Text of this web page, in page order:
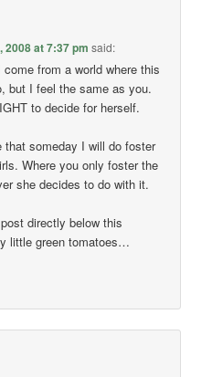
2008 at 7:37 pm said:
from a world where this
but I feel the same as you.
to decide for herself.
that someday I will do foster
Where you only foster the
she decides to do with it.
directly below this
little green tomatoes…